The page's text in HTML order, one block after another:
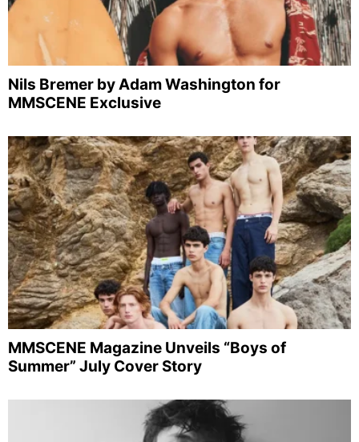
Nils Bremer by Adam Washington for
MMSCENE Exclusive
MMSCENE Magazine Unveils “Boys of
Summer” July Cover Story